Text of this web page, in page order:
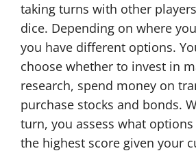
taking turns with other
dice. Depending on where
you have different options.
choose whether to invest in
research, spend money on
purchase stocks and bonds.
turn, you assess what
the highest score given your